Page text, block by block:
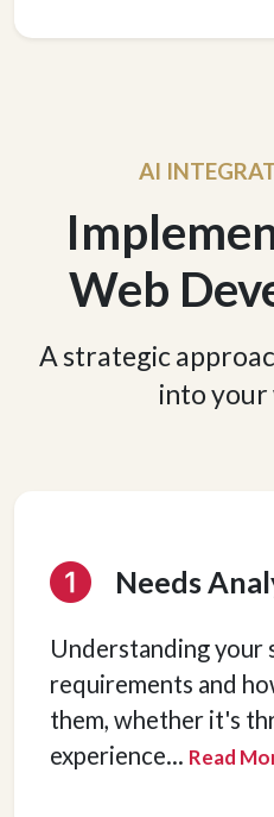
AI
Web
A strategic
into your
Needs
Understanding your
requirements and
them, whether it's
experience... Read